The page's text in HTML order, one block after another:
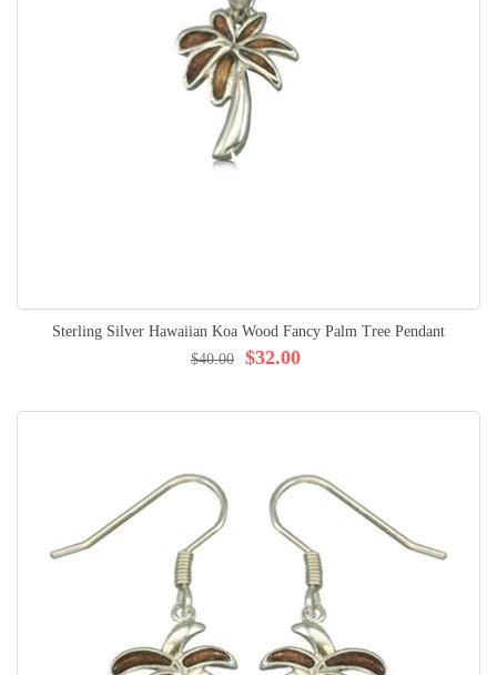
Sterling Silver Hawaiian Koa Wood Fancy Palm Tree Pendant
$32.00
$40.00